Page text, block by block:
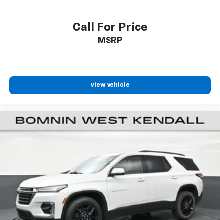
Heated driver and front passenger seat cushions -
That’s hot. Heated driver and front passenger seat
cushions provide more targeted warmth so you can
height of safety. One size doesn’t fit all when it
comes to keeping you safe, and that’s why there
are height adjustable front seat head restraints.
height behind your head, providing greater neck
protection in the event of a collision. Get it to the
right place for the right time with Height
adjustable front seat head restraints.
Height adjustable rear seat head restraints - the
height of safety. One size doesn’t fit all when it
comes to keeping you safe, and that’s why there
Call For Price
MSRP
View Vehicle